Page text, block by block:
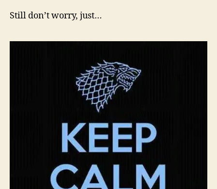
Still don’t worry, just…